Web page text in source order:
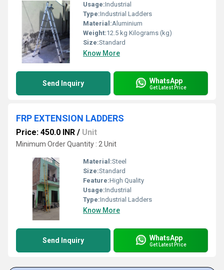
Usage:Industrial
Type:Industrial Ladders
Material:Aluminium
Weight:12.5 kg Kilograms (kg)
Size:Standard
Know More
Send Inquiry WhatsApp
Get Latest Price
FRP EXTENSION LADDERS
Price: 450.0 INR / Unit
Minimum Order Quantity : 2 Unit
Material:Steel
Size:Standard
Feature:High Quality
Usage:Industrial
Type:Industrial Ladders
Know More
Send Inquiry WhatsApp
Get Latest Price